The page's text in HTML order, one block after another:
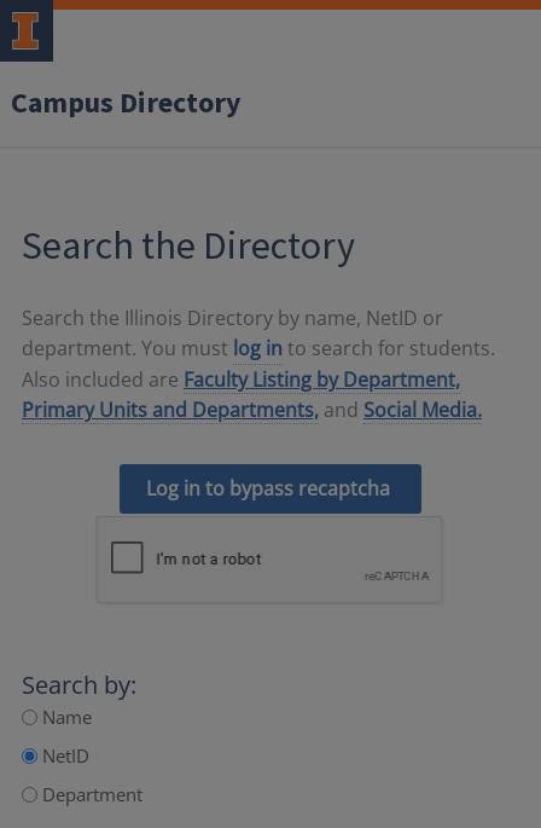
Campus Directory
Search the Directory
Search the Illinois Directory by name, NetID or
department. You must log in to search for students.
Also included are Faculty Listing by Department,
Primary Units and Departments, and Social Media.
Log in to bypass recaptcha
Search by:
Name
NetID
Department